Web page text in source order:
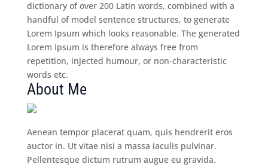
dictionary of over 200 Latin words, combined with a
handful of model sentence structures, to generate
Lorem Ipsum which looks reasonable. The generated
Lorem Ipsum is therefore always free from
repetition, injected humour, or non-characteristic
words etc.
About Me
Aenean tempor placerat quam, quis hendrerit eros
auctor in. Ut vitae nisi a massa iaculis pulvinar.
Pellentesque dictum rutrum augue eu gravida.